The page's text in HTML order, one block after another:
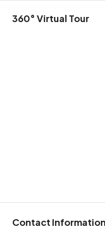
360° Virtual Tour
Contact Information